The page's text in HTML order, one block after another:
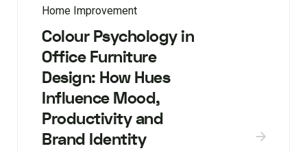
Home Improvement
Colour Psychology in
Office Furniture
Design: How Hues
Influence Mood,
Productivity and
Brand Identity